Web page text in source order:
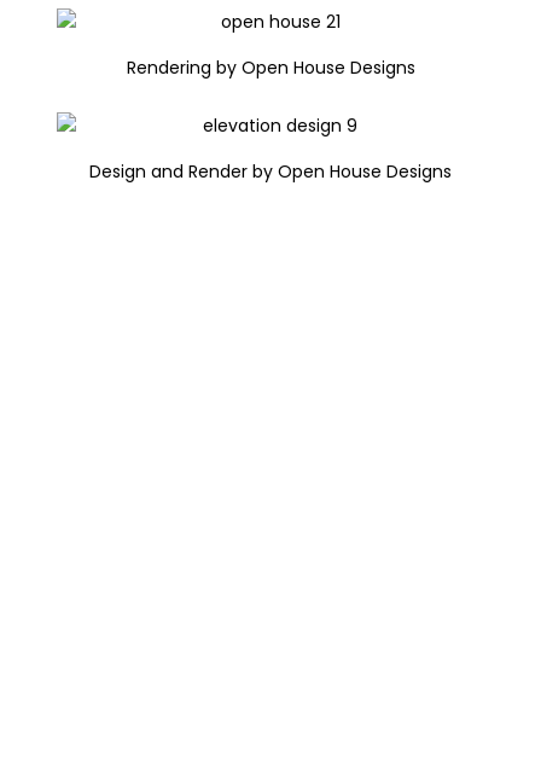
Rendering by Open House Designs
Design and Render by Open House Designs